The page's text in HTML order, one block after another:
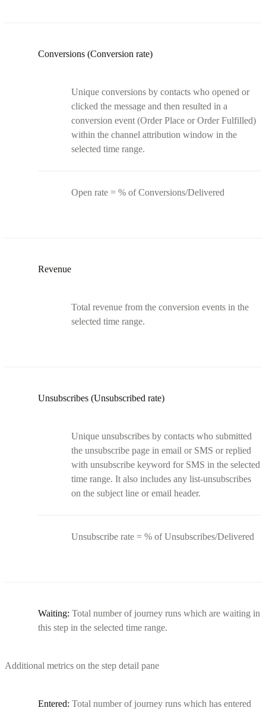
Conversions (Conversion rate)
Unique conversions by contacts who opened or
clicked the message and then resulted in a
conversion event (Order Place or Order Fulfilled)
within the channel attribution window in the
selected time range.
Open rate = % of Conversions/Delivered
Revenue
Total revenue from the conversion events in the
selected time range.
Unsubscribes (Unsubscribed rate)
Unique unsubscribes by contacts who submitted
the unsubscribe page in email or SMS or replied
with unsubscribe keyword for SMS in the selected
time range. It also includes any list-unsubscribes
on the subject line or email header.
Unsubscribe rate = % of Unsubscribes/Delivered
Waiting: Total number of journey runs which are waiting in
this step in the selected time range.
Additional metrics on the step detail pane
Entered: Total number of journey runs which has entered